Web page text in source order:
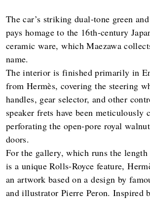
The car’s striking dual-tone green
pays homage to the 16th-century
ceramic ware, which Maezawa
name.
The interior is finished primarily in
from Hermès, covering the steering
handles, gear selector, and other
speaker frets have been meticulously
perforating the open-pore royal
doors.
For the gallery, which runs the
is a unique Rolls-Royce feature,
an artwork based on a design by
and illustrator Pierre Peron. Inspired